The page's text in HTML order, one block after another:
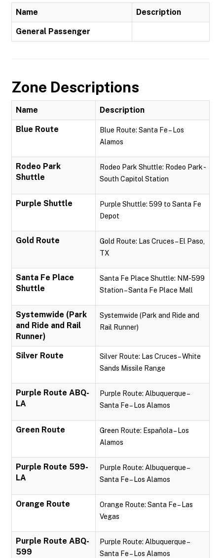
Name Description
General Passenger
Zone Descriptions
Name Description
Blue Route
Blue Route: Santa Fe – Los
Alamos
Rodeo Park
Shuttle
Rodeo Park Shuttle: Rodeo Park -
South Capitol Station
Purple Shuttle
Purple Shuttle: 599 to Santa Fe
Depot
Gold Route
Gold Route: Las Cruces – El Paso,
TX
Santa Fe Place
Shuttle
Santa Fe Place Shuttle: NM-599
Station – Santa Fe Place Mall
Systemwide (Park
and Ride and Rail
Runner)
Systemwide (Park and Ride and
Rail Runner)
Silver Route
Silver Route: Las Cruces – White
Sands Missile Range
Purple Route ABQ-
LA
Purple Route: Albuquerque –
Santa Fe – Los Alamos
Green Route
Green Route: Española – Los
Alamos
Purple Route 599-
LA
Purple Route: Albuquerque –
Santa Fe – Los Alamos
Orange Route
Orange Route: Santa Fe – Las
Vegas
Purple Route ABQ-
599
Purple Route: Albuquerque –
Santa Fe – Los Alamos